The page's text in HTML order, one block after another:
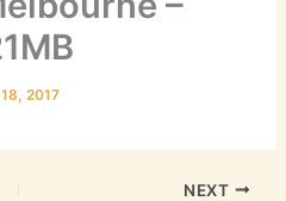
2017
NEXT